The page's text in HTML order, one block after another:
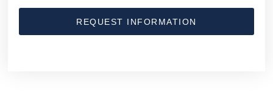
REQUEST INFORMATION